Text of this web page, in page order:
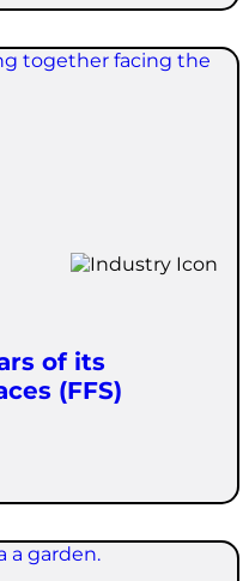
of its
(FFS)